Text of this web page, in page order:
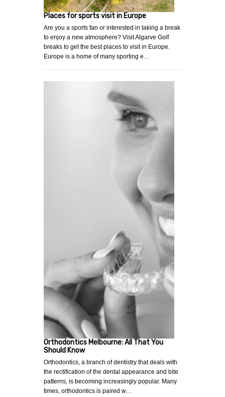
Places for sports visit in Europe
Are you a sports fan or interested in taking a break
to enjoy a new atmosphere? Visit Algarve Golf
breaks to get the best places to visit in Europe.
Europe is a home of many sporting e…
Orthodontics Melbourne: All That You
Should Know
Orthodontics, a branch of dentistry that deals with
the rectification of the dental appearance and bite
patterns, is becoming increasingly popular. Many
times, orthodontics is paired w…